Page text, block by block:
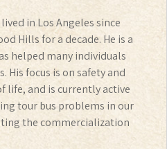
in Los Angeles since
Hills for a decade. He is a
helped many individuals
His focus is on safety and
life, and is currently active
tour bus problems in our
the commercialization